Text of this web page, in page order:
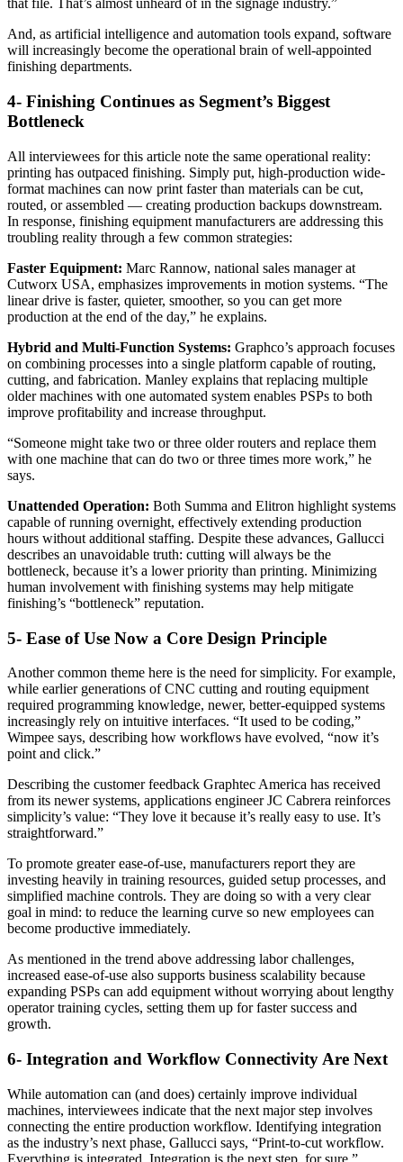
that file. That’s almost unheard of in the signage industry.”
And, as artificial intelligence and automation tools expand, software
will increasingly become the operational brain of well-appointed
finishing departments.
4- Finishing Continues as Segment’s Biggest
Bottleneck
All interviewees for this article note the same operational reality:
printing has outpaced finishing. Simply put, high-production wide-
format machines can now print faster than materials can be cut,
routed, or assembled — creating production backups downstream.
In response, finishing equipment manufacturers are addressing this
troubling reality through a few common strategies:
Faster Equipment: Marc Rannow, national sales manager at
Cutworx USA, emphasizes improvements in motion systems. “The
linear drive is faster, quieter, smoother, so you can get more
production at the end of the day,” he explains.
Hybrid and Multi-Function Systems: Graphco’s approach focuses
on combining processes into a single platform capable of routing,
cutting, and fabrication. Manley explains that replacing multiple
older machines with one automated system enables PSPs to both
improve profitability and increase throughput.
“Someone might take two or three older routers and replace them
with one machine that can do two or three times more work,” he
says.
Unattended Operation: Both Summa and Elitron highlight systems
capable of running overnight, effectively extending production
hours without additional staffing. Despite these advances, Gallucci
describes an unavoidable truth: cutting will always be the
bottleneck, because it’s a lower priority than printing. Minimizing
human involvement with finishing systems may help mitigate
finishing’s “bottleneck” reputation.
5- Ease of Use Now a Core Design Principle
Another common theme here is the need for simplicity. For example,
while earlier generations of CNC cutting and routing equipment
required programming knowledge, newer, better-equipped systems
increasingly rely on intuitive interfaces. “It used to be coding,”
Wimpee says, describing how workflows have evolved, “now it’s
point and click.”
Describing the customer feedback Graphtec America has received
from its newer systems, applications engineer JC Cabrera reinforces
simplicity’s value: “They love it because it’s really easy to use. It’s
straightforward.”
To promote greater ease-of-use, manufacturers report they are
investing heavily in training resources, guided setup processes, and
simplified machine controls. They are doing so with a very clear
goal in mind: to reduce the learning curve so new employees can
become productive immediately.
As mentioned in the trend above addressing labor challenges,
increased ease-of-use also supports business scalability because
expanding PSPs can add equipment without worrying about lengthy
operator training cycles, setting them up for faster success and
growth.
6- Integration and Workflow Connectivity Are Next
While automation can (and does) certainly improve individual
machines, interviewees indicate that the next major step involves
connecting the entire production workflow. Identifying integration
as the industry’s next phase, Gallucci says, “Print-to-cut workflow.
Everything is integrated. Integration is the next step, for sure.”